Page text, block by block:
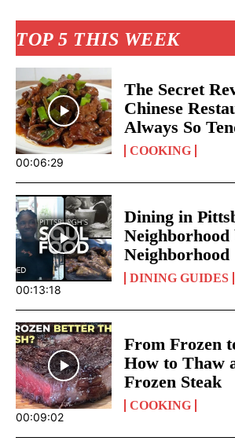
TOP 5 THIS WEEK
00:06:29
The Secret
Chinese
Always So
COOKING
00:13:18
Dining in
Neighborhood
Neighborhood
DINING GUIDES
00:09:02
From Frozen
How to Thaw
Frozen Steak
COOKING